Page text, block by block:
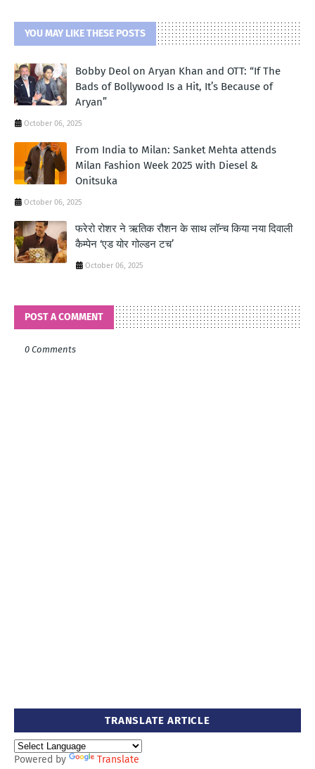
YOU MAY LIKE THESE POSTS
Bobby Deol on Aryan Khan and OTT: “If The
Bads of Bollywood Is a Hit, It’s Because of
Aryan”
October 06, 2025
From India to Milan: Sanket Mehta attends
Milan Fashion Week 2025 with Diesel &
Onitsuka
October 06, 2025
फरेरो रोशर ने ऋतिक रौशन के साथ लॉन्‍च किया नया दिवाली
कैम्‍पेन ‘एड योर गोल्‍डन टच’
October 06, 2025
POST A COMMENT
0 Comments
TRANSLATE ARTICLE
Powered by Translate